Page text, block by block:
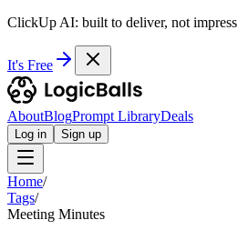
ClickUp AI: built to deliver, not impress
It's Free
AboutBlogPrompt LibraryDeals
Log in Sign up
Home/
Tags/
Meeting Minutes